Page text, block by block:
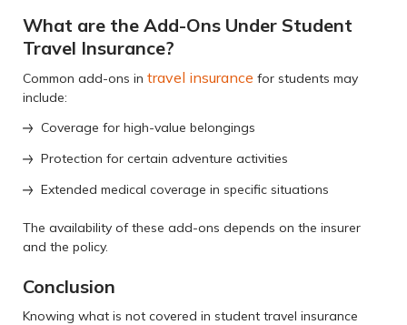
What are the Add-Ons Under Student
Travel Insurance?
Common add-ons in travel insurance for students may
include:
Coverage for high-value belongings
Protection for certain adventure activities
Extended medical coverage in specific situations
The availability of these add-ons depends on the insurer
and the policy.
Conclusion
Knowing what is not covered in student travel insurance